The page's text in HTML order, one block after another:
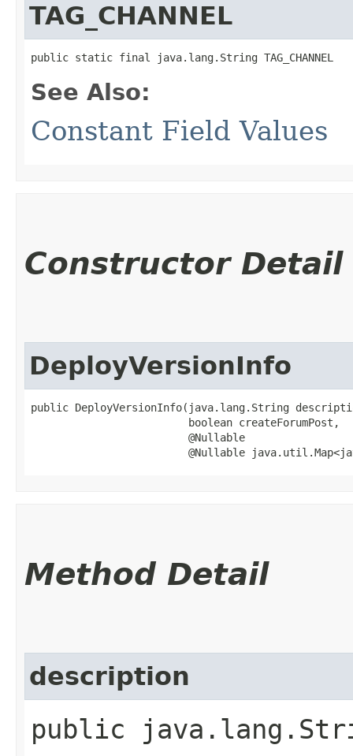
TAG_CHANNEL
public static final java.lang.String TAG_CHANNEL
See Also:
Constant Field Values
Constructor Detail
DeployVersionInfo
public DeployVersionInfo​(java.lang.String
                         boolean createForumPost,
                         @Nullable
@Nullable
Method Detail
description
public